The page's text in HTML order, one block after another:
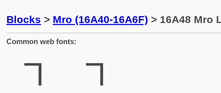
Blocks > Mro (16A40-16A6F) > 16A48 Mro
Common web fonts:
𖩈 𖩈